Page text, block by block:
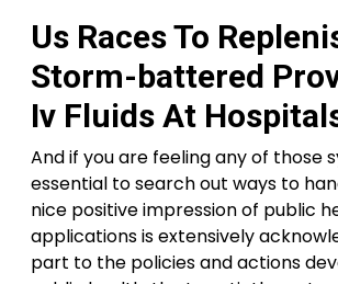
Us Races To
Storm-battered
Iv Fluids At
And if you are feeling any of those
essential to search out ways to
nice positive impression of public
applications is extensively
part to the policies and actions